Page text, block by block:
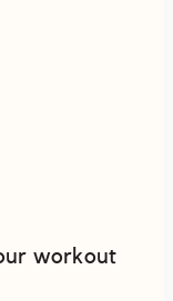
workout